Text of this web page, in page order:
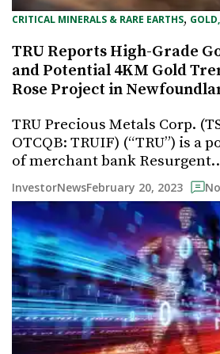
CRITICAL MINERALS & RARE EARTHS,
TRU Reports High-Grade
and Potential 4KM Gold
Rose Project in
TRU Precious Metals Corp.
OTCQB: TRUIF) (“TRU”) is a
of merchant bank
InvestorNewsFebruary 20, 2023